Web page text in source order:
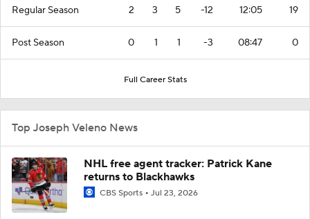
Regular Season 2 3 5 -12 12:05 19
Post Season 0 1 1 -3 08:47 0
Full Career Stats
Top Joseph Veleno News
NHL free agent tracker: Patrick Kane
returns to Blackhawks
CBS Sports Jul 23, 2026